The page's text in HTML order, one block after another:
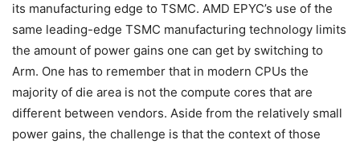
its manufacturing edge to TSMC. AMD EPYC’s use of the
same leading-edge TSMC manufacturing technology limits
the amount of power gains one can get by switching to
Arm. One has to remember that in modern CPUs the
majority of die area is not the compute cores that are
different between vendors. Aside from the relatively small
power gains, the challenge is that the context of those